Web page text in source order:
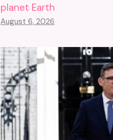
planet Earth
August 6, 2026